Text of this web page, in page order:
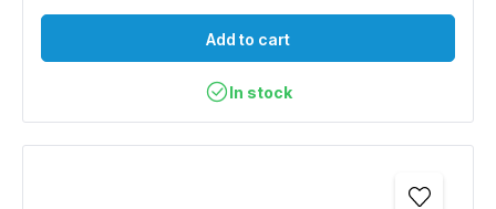
Add to cart
In stock